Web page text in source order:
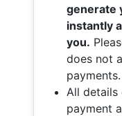
generate
instantly
you.
does not
payments.
All details
payment